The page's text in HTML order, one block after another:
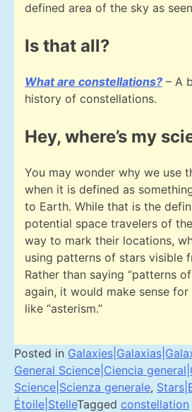
defined area of the sky as
Is that all?
What are constellations? – A
history of constellations.
Hey, where’s my
You may wonder why we use
when it is defined as
to Earth. While that is the
potential space travelers of
way to mark their locations,
using patterns of stars visible
Rather than saying “patterns
again, it would make sense
like “asterism.”
Posted in
General Science|Ciencia
Science|Scienza generale,
Étoile|StelleTagged constellation